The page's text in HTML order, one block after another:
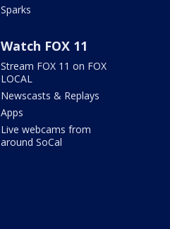
Sparks
Watch FOX 11
Stream FOX 11 on FOX
LOCAL
Newscasts & Replays
Apps
Live webcams from
around SoCal